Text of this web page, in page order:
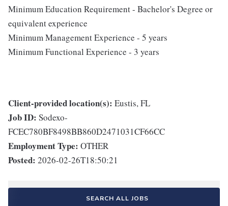
Minimum Education Requirement - Bachelor's Degree or
equivalent experience
Minimum Management Experience - 5 years
Minimum Functional Experience - 3 years
Client-provided location(s): Eustis, FL
Job ID: Sodexo-
FCEC780BF8498BB860D2471031CF66CC
Employment Type: OTHER
Posted: 2026-02-26T18:50:21
SEARCH ALL JOBS